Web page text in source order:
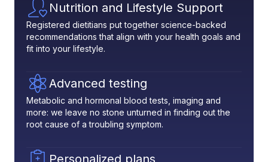
Nutrition and Lifestyle Support
Registered dietitians put together science-backed
recommendations that align with your health goals and
fit into your lifestyle.
Advanced testing
Metabolic and hormonal blood tests, imaging and
more: we leave no stone unturned in finding out the
root cause of a troubling symptom.